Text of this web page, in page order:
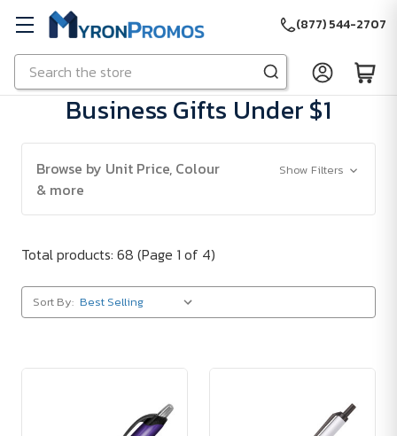
Skip to main content
Search
(877) 544-2707
Business Gifts Under $1
Browse by Unit Price, Colour
& more
Show Filters
Total products: 68 (Page 1 of 4)
Sort By: